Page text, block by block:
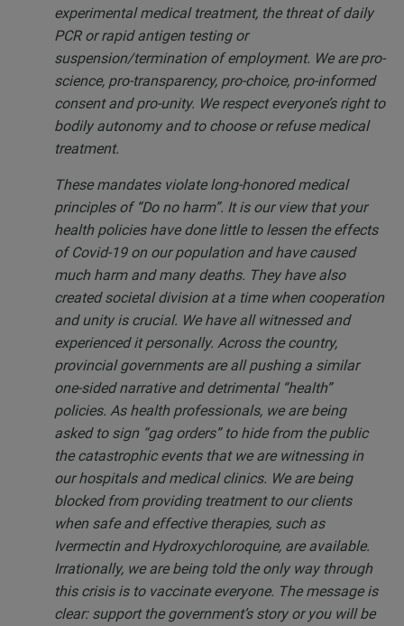
experimental medical treatment, the threat of daily
PCR or rapid antigen testing or
suspension/termination of employment. We are pro-
science, pro-transparency, pro-choice, pro-informed
consent and pro-unity. We respect everyone’s right to
bodily autonomy and to choose or refuse medical
treatment.
These mandates violate long-honored medical
principles of “Do no harm”. It is our view that your
health policies have done little to lessen the effects
of Covid-19 on our population and have caused
much harm and many deaths. They have also
created societal division at a time when cooperation
and unity is crucial. We have all witnessed and
experienced it personally. Across the country,
provincial governments are all pushing a similar
one-sided narrative and detrimental “health”
policies. As health professionals, we are being
asked to sign “gag orders” to hide from the public
the catastrophic events that we are witnessing in
our hospitals and medical clinics. We are being
blocked from providing treatment to our clients
when safe and effective therapies, such as
Ivermectin and Hydroxychloroquine, are available.
Irrationally, we are being told the only way through
this crisis is to vaccinate everyone. The message is
clear: support the government’s story or you will be